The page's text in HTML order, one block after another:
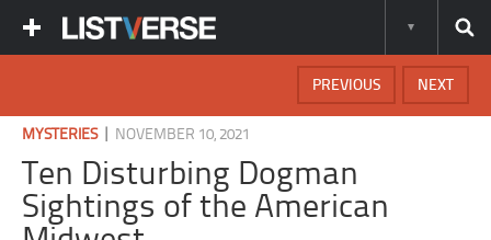
NEXT
PREVIOUS
MYSTERIES| NOVEMBER 10, 2021
Ten Disturbing Dogman
Sightings of the American